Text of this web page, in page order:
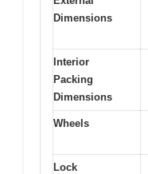
Dimensions
Interior
Packing
Dimensions
Wheels
Lock